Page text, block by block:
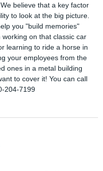
believe that a key factor
to look at the big picture.
you "build memories"
on that classic car
learning to ride a horse in
your employees from the
ones in a metal building
to cover it! You can call
204-7199